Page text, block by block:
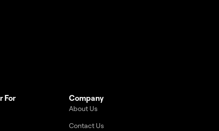
For Company
About Us
Contact Us